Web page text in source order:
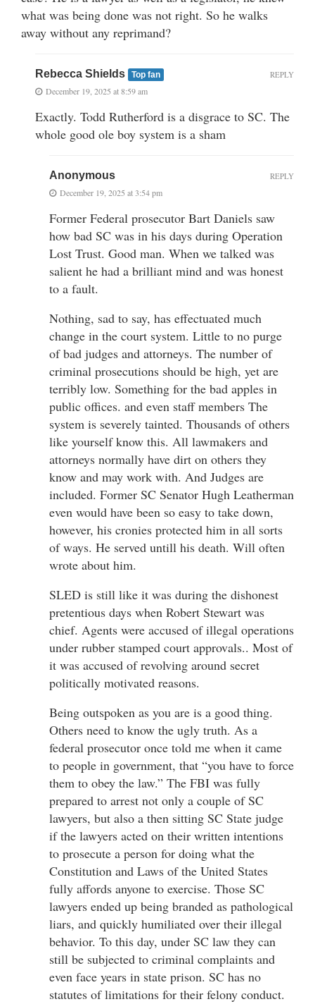
what was being done was not right. So he walks
away without any reprimand?
Rebecca Shields Top fan
December 19, 2025 at 8:59 am
Exactly. Todd Rutherford is a disgrace to SC. The
whole good ole boy system is a sham
REPLY
Anonymous
December 19, 2025 at 3:54 pm
Former Federal prosecutor Bart Daniels saw
how bad SC was in his days during Operation
Lost Trust. Good man. When we talked was
salient he had a brilliant mind and was honest
to a fault.
Nothing, sad to say, has effectuated much
change in the court system. Little to no purge
of bad judges and attorneys. The number of
criminal prosecutions should be high, yet are
terribly low. Something for the bad apples in
public offices. and even staff members The
system is severely tainted. Thousands of others
like yourself know this. All lawmakers and
attorneys normally have dirt on others they
know and may work with. And Judges are
included. Former SC Senator Hugh Leatherman
even would have been so easy to take down,
however, his cronies protected him in all sorts
of ways. He served untill his death. Will often
wrote about him.
SLED is still like it was during the dishonest
pretentious days when Robert Stewart was
chief. Agents were accused of illegal operations
under rubber stamped court approvals.. Most of
it was accused of revolving around secret
politically motivated reasons.
Being outspoken as you are is a good thing.
Others need to know the ugly truth. As a
federal prosecutor once told me when it came
to people in government, that “you have to force
them to obey the law.” The FBI was fully
prepared to arrest not only a couple of SC
lawyers, but also a then sitting SC State judge
if the lawyers acted on their written intentions
to prosecute a person for doing what the
Constitution and Laws of the United States
fully affords anyone to exercise. Those SC
lawyers ended up being branded as pathological
liars, and quickly humiliated over their illegal
behavior. To this day, under SC law they can
still be subjected to criminal complaints and
even face years in state prison. SC has no
statutes of limitations for their felony conduct.
REPLY